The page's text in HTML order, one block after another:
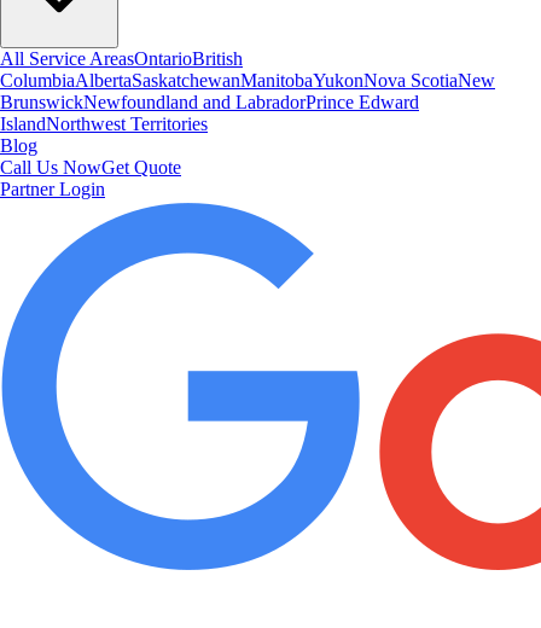
All Service AreasOntarioBritish
ColumbiaAlbertaSaskatchewanManitobaYukonNova ScotiaNew
BrunswickNewfoundland and LabradorPrince Edward
IslandNorthwest Territories
Blog
Call Us NowGet Quote
Partner Login